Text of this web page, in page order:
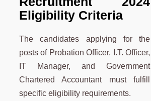
Eligibility Criteria
The candidates applying for the
posts of Probation Officer, I.T. Officer,
IT Manager, and Government
Chartered Accountant must fulfill
specific eligibility requirements.